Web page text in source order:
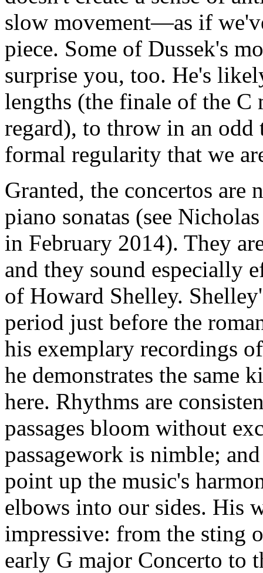
slow movement—as if
piece. Some of Dussek's
surprise you, too. He's
lengths (the finale of the
regard), to throw in an
formal regularity that we
Granted, the concertos are
piano sonatas (see
in February 2014). They
and they sound especially
of Howard Shelley.
period just before the
his exemplary recordings
he demonstrates the same
here. Rhythms are
passages bloom without
passagework is nimble;
point up the music's
elbows into our sides. His
impressive: from the sting
early G major Concerto to